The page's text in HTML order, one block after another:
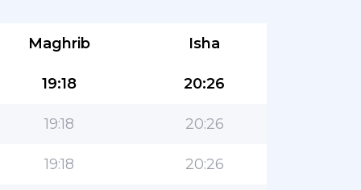
Maghrib Isha
19:18 20:26
19:18 20:26
19:18 20:26